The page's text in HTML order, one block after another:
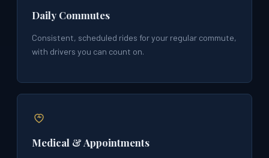
Daily Commutes
Consistent, scheduled rides for your regular commute,
with drivers you can count on.
Medical & Appointments